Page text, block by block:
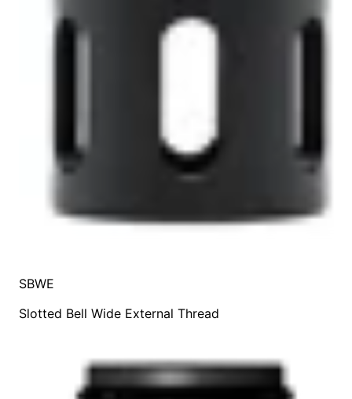
SBWE
Slotted Bell Wide External Thread